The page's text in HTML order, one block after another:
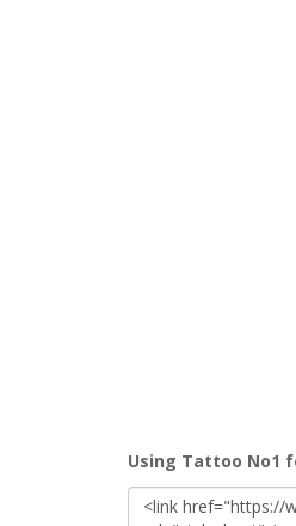
Using Tattoo No1